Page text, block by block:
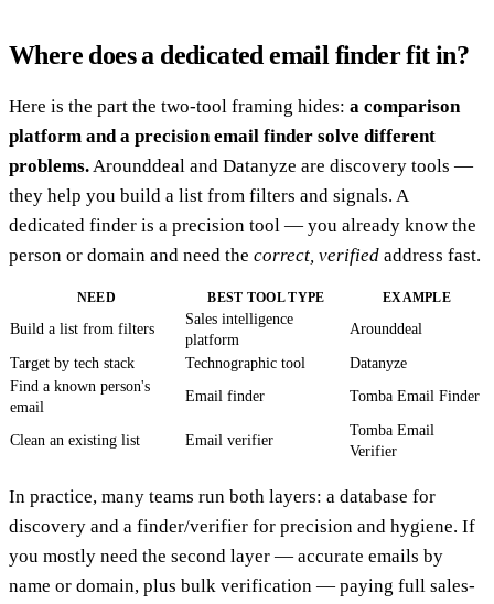
Where does a dedicated email finder fit in?
Here is the part the two-tool framing hides: a comparison
platform and a precision email finder solve different
problems.Arounddeal and Datanyze are discovery tools —
they help you build a list from filters and signals. A
dedicated finder is a precision tool — you already know the
person or domain and need the correct, verified address fast.
NEED BEST TOOL TYPE EXAMPLE
Build a list from filters
Sales intelligence
platform
Arounddeal
Target by tech stack Technographic tool
Datanyze
Find a known person's
email
Email finder Tomba Email Finder
Clean an existing list Email verifier
Tomba Email
Verifier
In practice, many teams run both layers: a database for
discovery and a finder/verifier for precision and hygiene. If
you mostly need the second layer — accurate emails by
name or domain, plus bulk verification — paying full sales-